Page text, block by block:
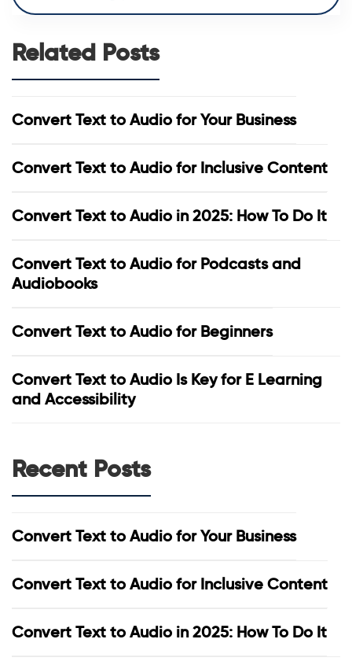
Related Posts
Convert Text to Audio for Your Business
Convert Text to Audio for Inclusive Content
Convert Text to Audio in 2025: How To Do It
Convert Text to Audio for Podcasts and
Audiobooks
Convert Text to Audio for Beginners
Convert Text to Audio Is Key for E Learning
and Accessibility
Recent Posts
Convert Text to Audio for Your Business
Convert Text to Audio for Inclusive Content
Convert Text to Audio in 2025: How To Do It